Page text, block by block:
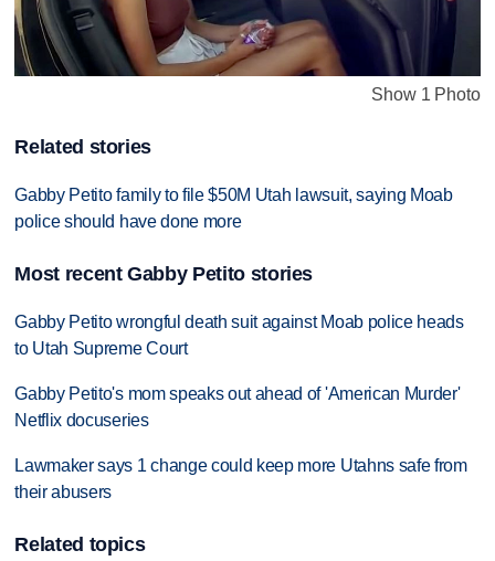
Show 1 Photo
Related stories
Gabby Petito family to file $50M Utah lawsuit, saying Moab
police should have done more
Most recent Gabby Petito stories
Gabby Petito wrongful death suit against Moab police heads
to Utah Supreme Court
Gabby Petito's mom speaks out ahead of 'American Murder'
Netflix docuseries
Lawmaker says 1 change could keep more Utahns safe from
their abusers
Related topics